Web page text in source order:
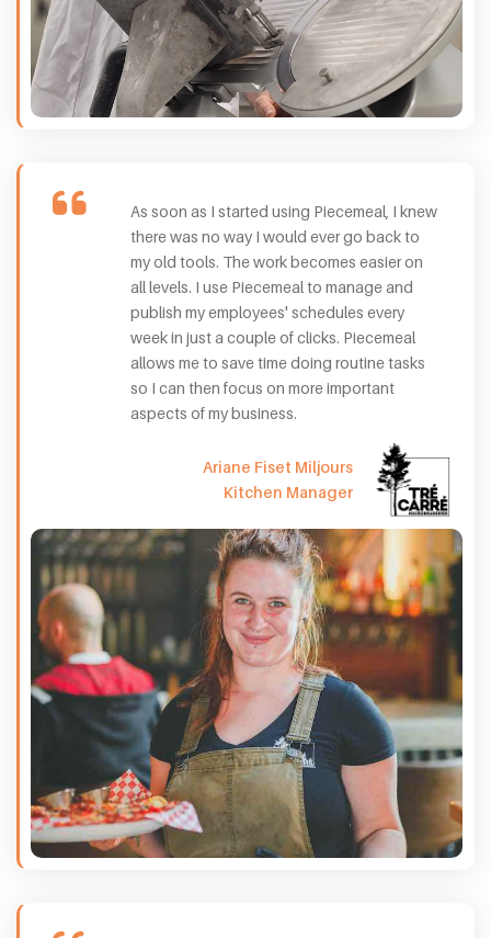
As soon as I started using Piecemeal, I knew
there was no way I would ever go back to
my old tools. The work becomes easier on
all levels. I use Piecemeal to manage and
publish my employees' schedules every
week in just a couple of clicks. Piecemeal
allows me to save time doing routine tasks
so I can then focus on more important
aspects of my business.
Ariane Fiset Miljours
Kitchen Manager